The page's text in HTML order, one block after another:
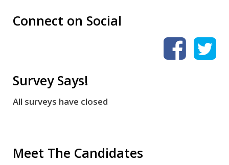
Connect on Social
Survey Says!
All surveys have closed
Meet The Candidates